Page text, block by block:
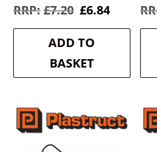
£7.20 Original
was:
£7.20.
£6.84Current
is:
ADD TO
BASKET